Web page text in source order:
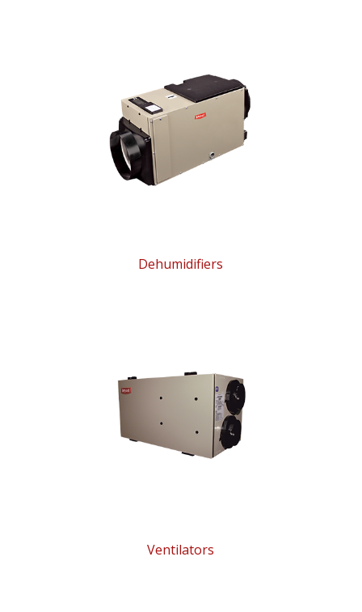
Dehumidifiers
Ventilators